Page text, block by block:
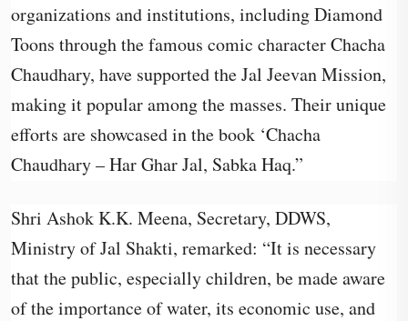
organizations and institutions, including Diamond
Toons through the famous comic character Chacha
Chaudhary, have supported the Jal Jeevan Mission,
making it popular among the masses. Their unique
efforts are showcased in the book ‘Chacha
Chaudhary – Har Ghar Jal, Sabka Haq.”
Shri Ashok K.K. Meena, Secretary, DDWS,
Ministry of Jal Shakti, remarked: “It is necessary
that the public, especially children, be made aware
of the importance of water, its economic use, and